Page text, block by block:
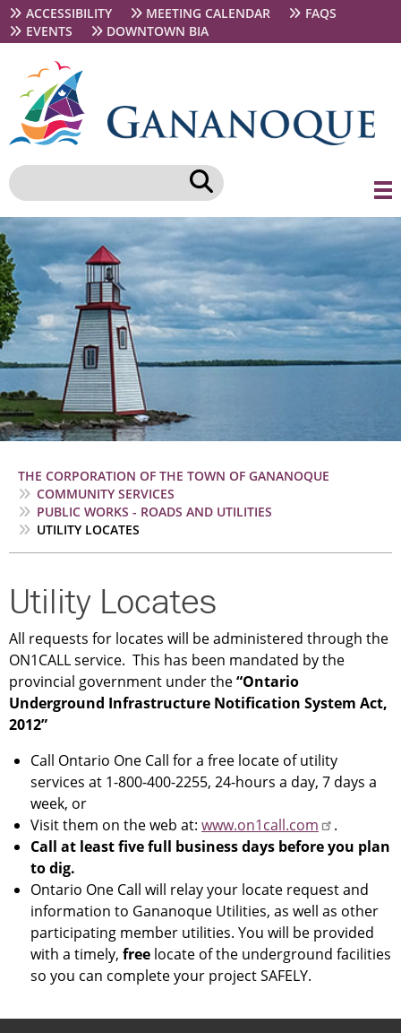
Skip
to
main
Secondary
navigation
ACCESSIBILITY MEETING CALENDAR
FAQS
EVENTS
DOWNTOWN BIA
Breadcrumb
THE CORPORATION OF THE TOWN OF GANANOQUE
COMMUNITY SERVICES
PUBLIC WORKS - ROADS AND UTILITIES
UTILITY LOCATES
Utility Locates
All requests for locates will be administered through the
ON1CALL service. This has been mandated by the
provincial government under the“Ontario
Underground Infrastructure Notification System Act,
2012”
Call Ontario One Call for a free locate of utility
services at 1-800-400-2255, 24-hours a day, 7 days a
week, or
Visit them on the web at: www.on1call.com
.
Call at least five full business days before you plan
to dig.
Ontario One Call will relay your locate request and
information to Gananoque Utilities, as well as other
participating member utilities. You will be provided
with a timely, free locate of the underground facilities
so you can complete your project SAFELY.